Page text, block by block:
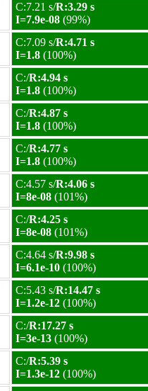
C:7.21 s/R:3.29 s
I=7.9e-08 (99%)
C:7.09 s/R:4.71 s
I=1.8 (100%)
C:/R:4.94 s
I=1.8 (100%)
C:/R:4.87 s
I=1.8 (100%)
C:/R:4.77 s
I=1.8 (100%)
C:4.57 s/R:4.06 s
I=8e-08 (101%)
C:/R:4.25 s
I=8e-08 (101%)
C:4.64 s/R:9.98 s
I=6.1e-10 (100%)
C:5.43 s/R:14.47 s
I=1.2e-12 (100%)
C:/R:17.27 s
I=3e-13 (100%)
C:/R:5.39 s
I=1.3e-12 (100%)